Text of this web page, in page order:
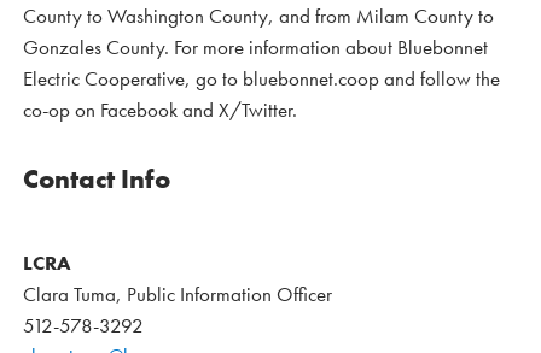
County to Washington County, and from Milam County to
Gonzales County. For more information about Bluebonnet
Electric Cooperative, go to bluebonnet.coop and follow the
co-op on Facebook and X/Twitter.
Contact Info
LCRA
Clara Tuma, Public Information Officer
512-578-3292